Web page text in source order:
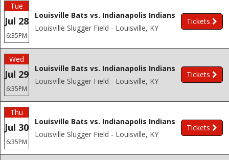
Tue
Jul 28
6:35PM
Louisville Bats vs. Indianapolis Indians
Louisville Slugger Field - Louisville, KY
Tickets
Wed
Jul 29
6:35PM
Louisville Bats vs. Indianapolis Indians
Louisville Slugger Field - Louisville, KY
Tickets
Thu
Jul 30
6:35PM
Louisville Bats vs. Indianapolis Indians
Louisville Slugger Field - Louisville, KY
Tickets